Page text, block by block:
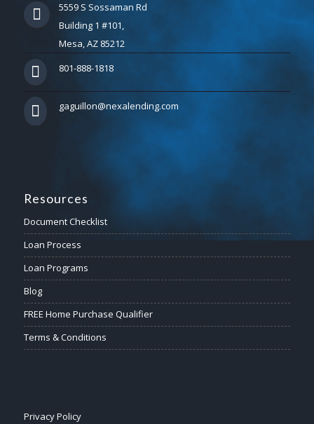
5559 S Sossaman Rd
Building 1 #101,
Mesa, AZ 85212
801-888-1818
gaguillon@nexalending.com
Resources
Document Checklist
Loan Process
Loan Programs
Blog
FREE Home Purchase Qualifier
Terms & Conditions
Privacy Policy